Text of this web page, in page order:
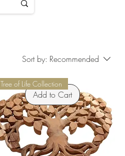
Sort by: Recommended
Add to Cart
Tree of Life Collection